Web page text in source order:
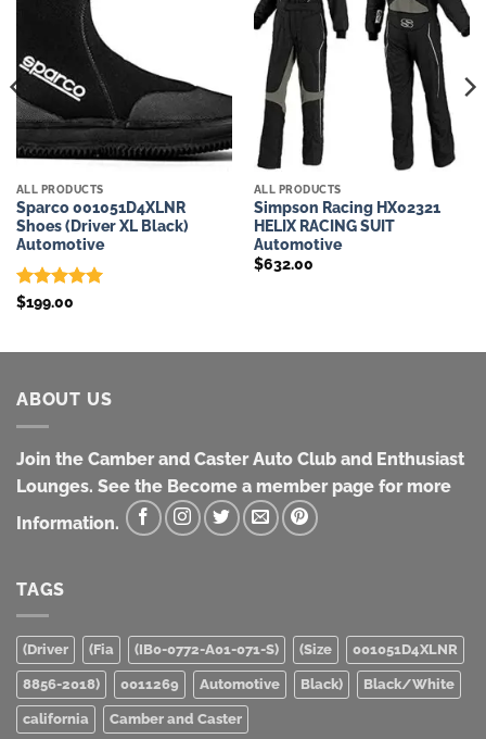
ALL PRODUCTS
Sparco 001051D4XLNR
Shoes (Driver XL Black)
Automotive
Rated5
$199.00
ALL PRODUCTS
Simpson Racing HX02321
HELIX RACING SUIT
Automotive
$632.00
ABOUT US
Join the Camber and Caster Auto Club and Enthusiast
Lounges. See the Become a member page for more
Information.
TAGS
(Driver (Fia (IB0-0772-A01-071-S) (Size 001051D4XLNR
8856-2018) 0011269 Automotive Black) Black/White
california Camber and Caster